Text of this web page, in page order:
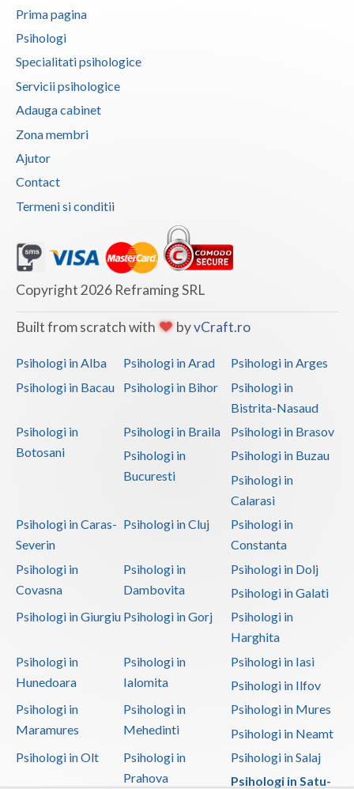
Timis
Tulcea
Valcea
Vaslui
Vrancea
Prima pagina
Psihologi
Specialitati psihologice
Servicii psihologice
Adauga cabinet
Zona membri
Ajutor
Contact
Termeni si conditii
Copyright 2026 Reframing SRL
Built from scratch with byvCraft.ro
Psihologi in Alba Psihologi in Arad
Psihologi in Arges
Psihologi in Bacau
Psihologi in Bihor
Psihologi in
Bistrita-Nasaud
Psihologi in
Botosani
Psihologi in Braila
Psihologi in Brasov
Psihologi in
Bucuresti
Psihologi in Buzau
Psihologi in
Calarasi
Psihologi in Caras-
Severin
Psihologi in Cluj
Psihologi in
Constanta
Psihologi in
Covasna
Psihologi in
Dambovita
Psihologi in Dolj
Psihologi in Galati
Psihologi in Giurgiu Psihologi in Gorj
Psihologi in
Harghita
Psihologi in
Hunedoara
Psihologi in
Ialomita
Psihologi in Iasi
Psihologi in Ilfov
Psihologi in
Maramures
Psihologi in
Mehedinti
Psihologi in Mures
Psihologi in Neamt
Psihologi in Olt
Psihologi in
Prahova
Psihologi in Salaj
Psihologi in Satu-